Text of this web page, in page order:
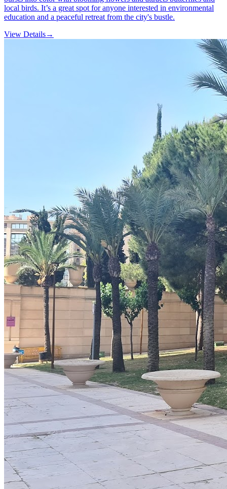
local birds. It’s a great spot for anyone interested in environmental
education and a peaceful retreat from the city's bustle.
View Details→